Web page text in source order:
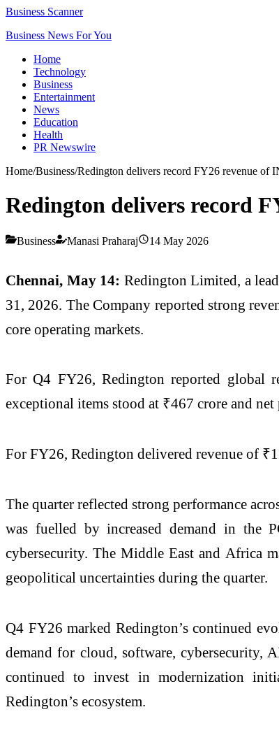
Business Scanner
Business News For You
Home
Technology
Business
Entertainment
News
Education
Health
PR Newswire
Home/Business/Redington delivers record FY26 revenue of
Redington delivers record
Business Manasi Praharaj 14 May 2026
Chennai, May 14: Redington Limited, a
31, 2026. The Company reported strong
core operating markets.
For Q4 FY26, Redington reported global
exceptional items stood at ₹467 crore and
For FY26, Redington delivered revenue of
The quarter reflected strong performance
was fuelled by increased demand in the
cybersecurity. The Middle East and Africa
geopolitical uncertainties during the quarter.
Q4 FY26 marked Redington’s continued
demand for cloud, software, cybersecurity,
continued to invest in modernization
Redington’s ecosystem.